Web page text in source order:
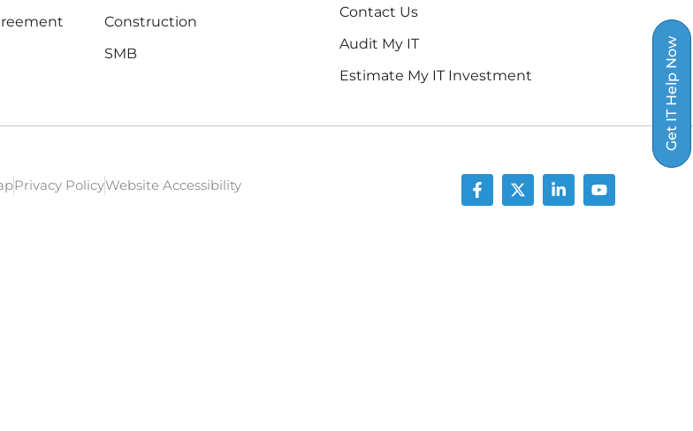
Construction
SMB
Contact Us
Audit My IT
Estimate My IT Investment
Privacy PolicyWebsite Accessibility
Get IT Help Now